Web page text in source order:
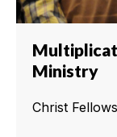
Ministry
Christ